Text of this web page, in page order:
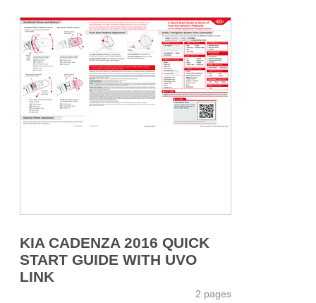
KIA CADENZA 2016 QUICK
START GUIDE WITH UVO
LINK
2 pages